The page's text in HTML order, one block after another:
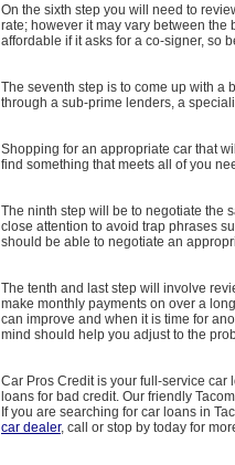
On the sixth step you will need to
rate; however it may vary between the
affordable if it asks for a co-signer, so
The seventh step is to come up with a
through a sub-prime lenders, a
Shopping for an appropriate car that
find something that meets all of you
The ninth step will be to negotiate the
close attention to avoid trap phrases
should be able to negotiate an
The tenth and last step will involve
make monthly payments on over a
can improve and when it is time for
mind should help you adjust to the
Car Pros Credit is your full-service
loans for bad credit. Our friendly
If you are searching for car loans in
car dealer, call or stop by today for